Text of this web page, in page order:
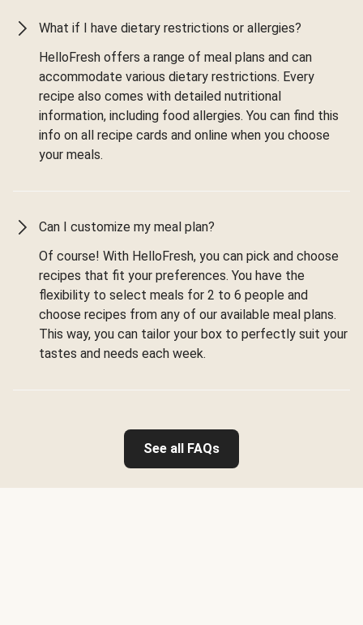
What if I have dietary restrictions or allergies?
HelloFresh offers a range of meal plans and can
accommodate various dietary restrictions. Every
recipe also comes with detailed nutritional
information, including food allergies. You can find this
info on all recipe cards and online when you choose
your meals.
Can I customize my meal plan?
Of course! With HelloFresh, you can pick and choose
recipes that fit your preferences. You have the
flexibility to select meals for 2 to 6 people and
choose recipes from any of our available meal plans.
This way, you can tailor your box to perfectly suit your
tastes and needs each week.
See all FAQs